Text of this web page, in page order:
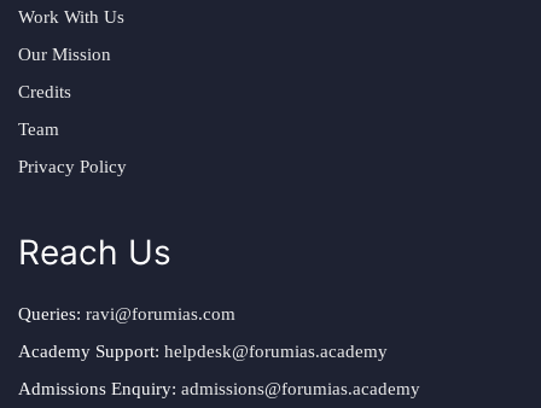
Work With Us
Our Mission
Credits
Team
Privacy Policy
Reach Us
Queries: ravi@forumias.com
Academy Support: helpdesk@forumias.academy
Admissions Enquiry: admissions@forumias.academy